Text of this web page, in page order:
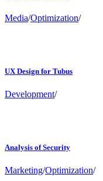
Media/Optimization/
UX Design for Tubus
Development/
Analysis of Security
Marketing/Optimization/